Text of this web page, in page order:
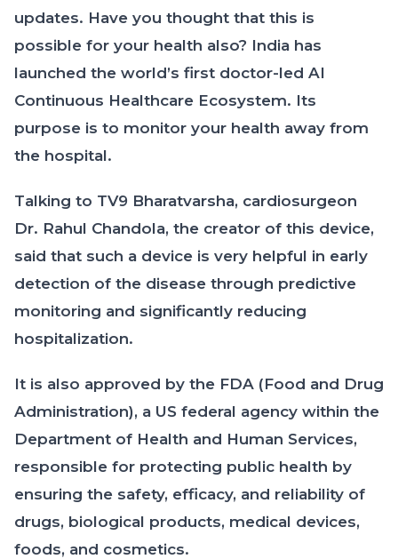
updates. Have you thought that this is
possible for your health also? India has
launched the world’s first doctor-led AI
Continuous Healthcare Ecosystem. Its
purpose is to monitor your health away from
the hospital.
Talking to TV9 Bharatvarsha, cardiosurgeon
Dr. Rahul Chandola, the creator of this device,
said that such a device is very helpful in early
detection of the disease through predictive
monitoring and significantly reducing
hospitalization.
It is also approved by the FDA (Food and Drug
Administration), a US federal agency within the
Department of Health and Human Services,
responsible for protecting public health by
ensuring the safety, efficacy, and reliability of
drugs, biological products, medical devices,
foods, and cosmetics.